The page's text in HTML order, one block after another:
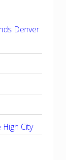
Denver
City